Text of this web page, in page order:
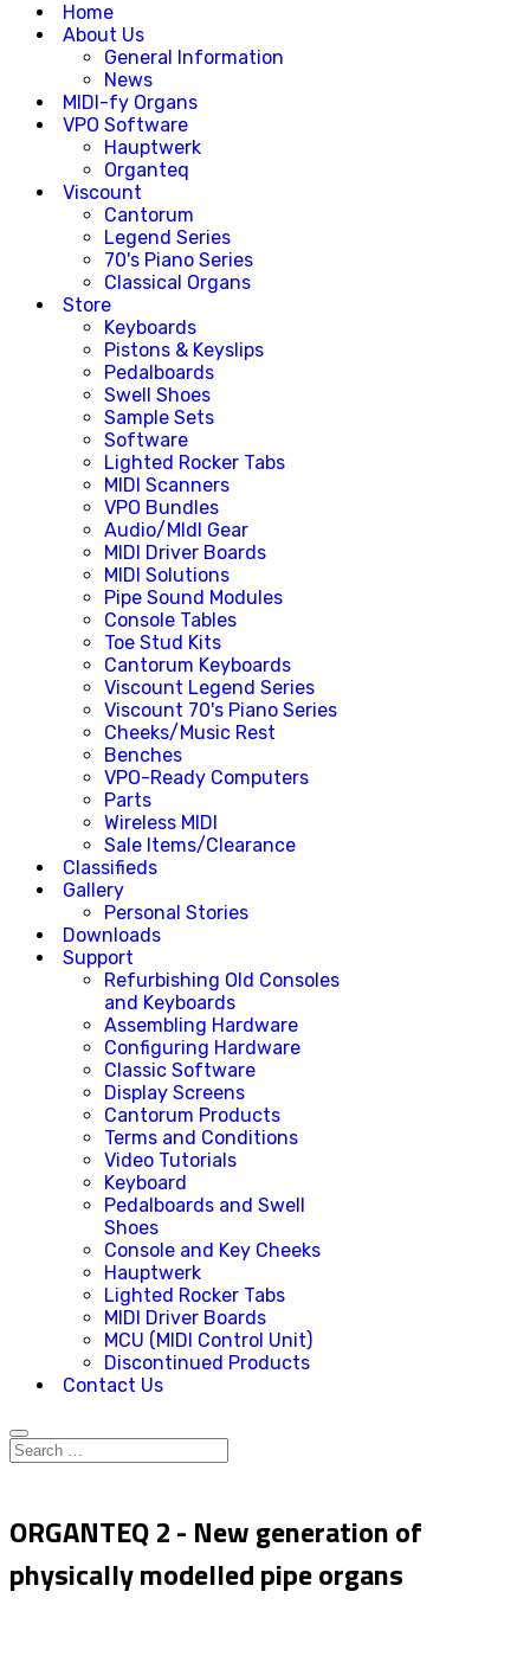
Home
About Us
General Information
News
MIDI-fy Organs
VPO Software
Hauptwerk
Organteq
Viscount
Cantorum
Legend Series
70's Piano Series
Classical Organs
Store
Keyboards
Pistons & Keyslips
Pedalboards
Swell Shoes
Sample Sets
Software
Lighted Rocker Tabs
MIDI Scanners
VPO Bundles
Audio/MIdI Gear
MIDI Driver Boards
MIDI Solutions
Pipe Sound Modules
Console Tables
Toe Stud Kits
Cantorum Keyboards
Viscount Legend Series
Viscount 70's Piano Series
Cheeks/Music Rest
Benches
VPO-Ready Computers
Parts
Wireless MIDI
Sale Items/Clearance
Classifieds
Gallery
Personal Stories
Downloads
Support
Refurbishing Old Consoles
and Keyboards
Assembling Hardware
Configuring Hardware
Classic Software
Display Screens
Cantorum Products
Terms and Conditions
Video Tutorials
Keyboard
Pedalboards and Swell
Shoes
Console and Key Cheeks
Hauptwerk
Lighted Rocker Tabs
MIDI Driver Boards
MCU (MIDI Control Unit)
Discontinued Products
Contact Us
ORGANTEQ 2 - New generation of
physically modelled pipe organs